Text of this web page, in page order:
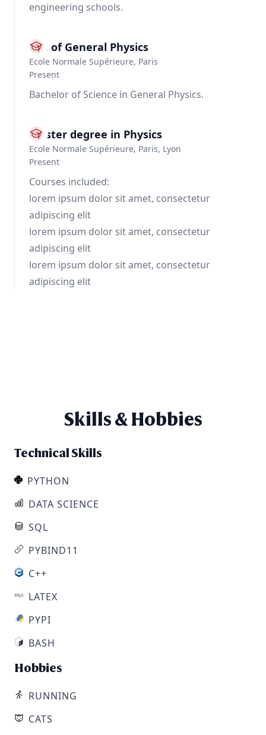
engineering schools.
BSE of General Physics
Ecole Normale Supérieure, Paris
Present
Bachelor of Science in General Physics.
Master degree in Physics
Ecole Normale Supérieure, Paris, Lyon
Present
Courses included:
lorem ipsum dolor sit amet, consectetur
adipiscing elit
lorem ipsum dolor sit amet, consectetur
adipiscing elit
lorem ipsum dolor sit amet, consectetur
adipiscing elit
Skills & Hobbies
Technical Skills
PYTHON
DATA SCIENCE
SQL
PYBIND11
C++
LATEX
PYPI
BASH
Hobbies
RUNNING
CATS